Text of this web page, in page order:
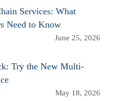
Services: What
Need to Know
June 25, 2026
Try the New Multi-
May 18, 2026